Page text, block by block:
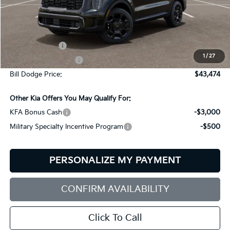
1 / 27
Less
Customer Cash
+$599
Bill Dodge Price:
$43,474
Other Kia Offers You May Qualify For:
KFA Bonus Cash
-$3,000
Military Specialty Incentive Program
-$500
PERSONALIZE MY PAYMENT
CONFIRM AVAILABILITY
Click To Call